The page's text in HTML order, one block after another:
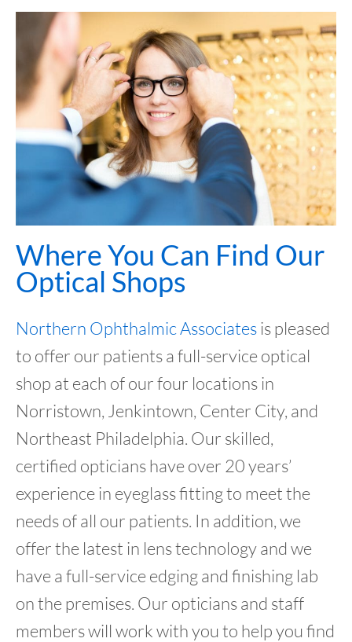
Where You Can Find Our
Optical Shops
Northern Ophthalmic Associatesis pleased
to offer our patients a full-service optical
shop at each of our four locations in
Norristown, Jenkintown, Center City, and
Northeast Philadelphia. Our skilled,
certified opticians have over 20 years’
experience in eyeglass fitting to meet the
needs of all our patients. In addition, we
offer the latest in lens technology and we
have a full-service edging and finishing lab
on the premises. Our opticians and staff
members will work with you to help you find